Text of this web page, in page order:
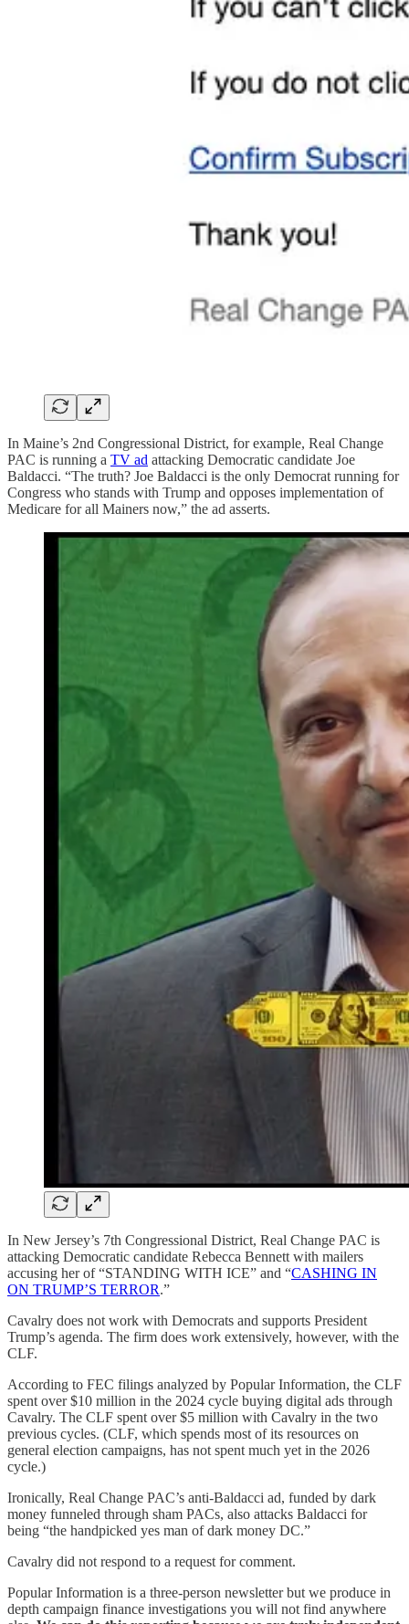
In Maine’s 2nd Congressional District, for example, Real Change
PAC is running a TV ad attacking Democratic candidate Joe
Baldacci. “The truth? Joe Baldacci is the only Democrat running for
Congress who stands with Trump and opposes implementation of
Medicare for all Mainers now,” the ad asserts.
In New Jersey’s 7th Congressional District, Real Change PAC is
attacking Democratic candidate Rebecca Bennett with mailers
accusing her of “STANDING WITH ICE” and “CASHING IN
ON TRUMP’S TERROR.”
Cavalry does not work with Democrats and supports President
Trump’s agenda. The firm does work extensively, however, with the
CLF.
According to FEC filings analyzed by Popular Information, the CLF
spent over $10 million in the 2024 cycle buying digital ads through
Cavalry. The CLF spent over $5 million with Cavalry in the two
previous cycles. (CLF, which spends most of its resources on
general election campaigns, has not spent much yet in the 2026
cycle.)
Ironically, Real Change PAC’s anti-Baldacci ad, funded by dark
money funneled through sham PACs, also attacks Baldacci for
being “the handpicked yes man of dark money DC.”
Cavalry did not respond to a request for comment.
Popular Information is a three-person newsletter but we produce in
depth campaign finance investigations you will not find anywhere